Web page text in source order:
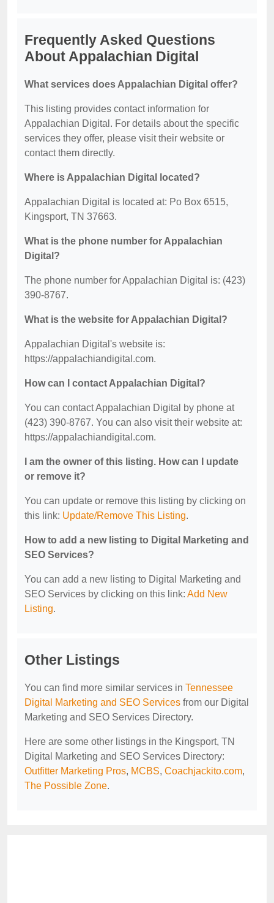
Frequently Asked Questions
About Appalachian Digital
What services does Appalachian Digital offer?
This listing provides contact information for
Appalachian Digital. For details about the specific
services they offer, please visit their website or
contact them directly.
Where is Appalachian Digital located?
Appalachian Digital is located at: Po Box 6515,
Kingsport, TN 37663.
What is the phone number for Appalachian
Digital?
The phone number for Appalachian Digital is: (423)
390-8767.
What is the website for Appalachian Digital?
Appalachian Digital's website is:
https://appalachiandigital.com.
How can I contact Appalachian Digital?
You can contact Appalachian Digital by phone at
(423) 390-8767. You can also visit their website at:
https://appalachiandigital.com.
I am the owner of this listing. How can I update
or remove it?
You can update or remove this listing by clicking on
this link: Update/Remove This Listing.
How to add a new listing to Digital Marketing and
SEO Services?
You can add a new listing to Digital Marketing and
SEO Services by clicking on this link: Add New
Listing.
Other Listings
You can find more similar services in Tennessee
Digital Marketing and SEO Services from our Digital
Marketing and SEO Services Directory.
Here are some other listings in the Kingsport, TN
Digital Marketing and SEO Services Directory:
Outfitter Marketing Pros, MCBS, Coachjackito.com,
The Possible Zone.